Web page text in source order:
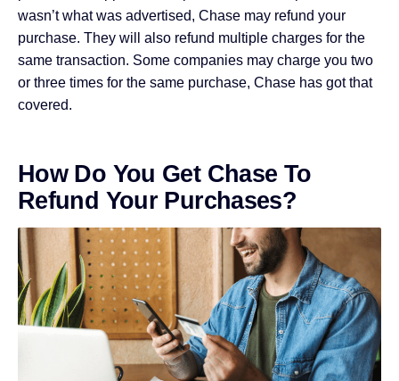
wasn’t what was advertised, Chase may refund your
purchase. They will also refund multiple charges for the
same transaction. Some companies may charge you two
or three times for the same purchase, Chase has got that
covered.
How Do You Get Chase To
Refund Your Purchases?